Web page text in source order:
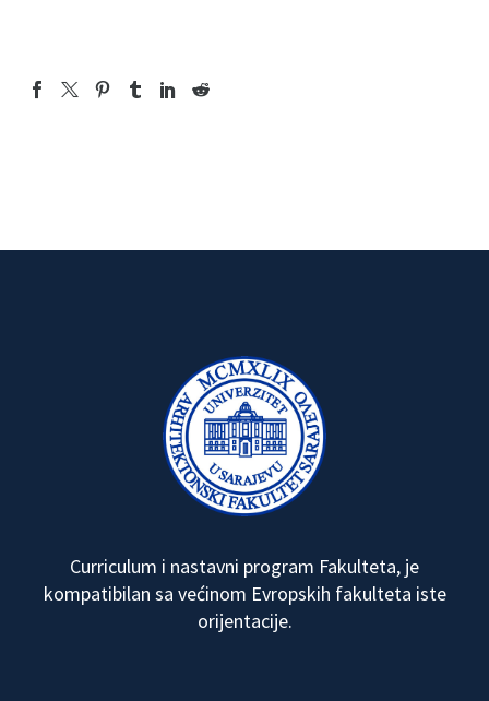
Curriculum i nastavni program Fakulteta, je
kompatibilan sa većinom Evropskih fakulteta iste
orijentacije.